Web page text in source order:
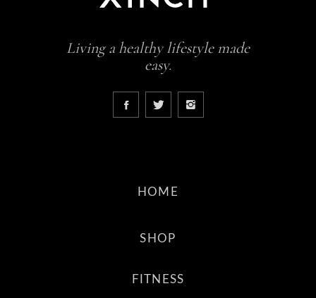
Living a healthy lifestyle made
easy.
HOME
SHOP
FITNESS